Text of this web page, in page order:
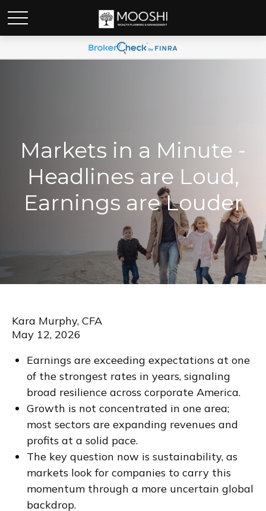
Markets in a Minute -
Headlines are Loud,
Earnings are Louder
Kara Murphy, CFA
May 12, 2026
Earnings are exceeding expectations at one
of the strongest rates in years, signaling
broad resilience across corporate America.
Growth is not concentrated in one area;
most sectors are expanding revenues and
profits at a solid pace.
The key question now is sustainability, as
markets look for companies to carry this
momentum through a more uncertain global
backdrop.